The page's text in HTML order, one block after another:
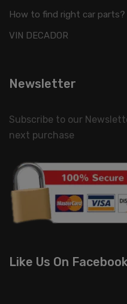
How to find right car parts?
VIN DECADOR
Newsletter
Subscribe to our
next purchase
Like Us On